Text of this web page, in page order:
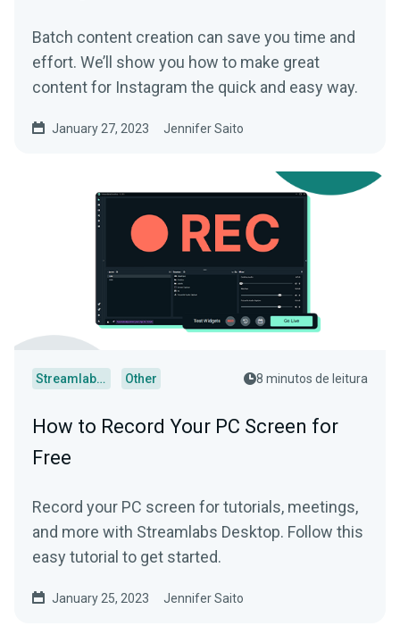
Batch content creation can save you time and
effort. We’ll show you how to make great
content for Instagram the quick and easy way.
January 27, 2023 Jennifer Saito
Streamlabs Desktop Other 8 minutos de leitura
How to Record Your PC Screen for
Free
Record your PC screen for tutorials, meetings,
and more with Streamlabs Desktop. Follow this
easy tutorial to get started.
January 25, 2023 Jennifer Saito